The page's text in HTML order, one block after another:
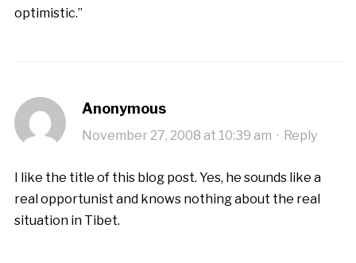
optimistic.”
Anonymous
November 27, 2008 at 10:39 am · Reply
I like the title of this blog post. Yes, he sounds like a
real opportunist and knows nothing about the real
situation in Tibet.